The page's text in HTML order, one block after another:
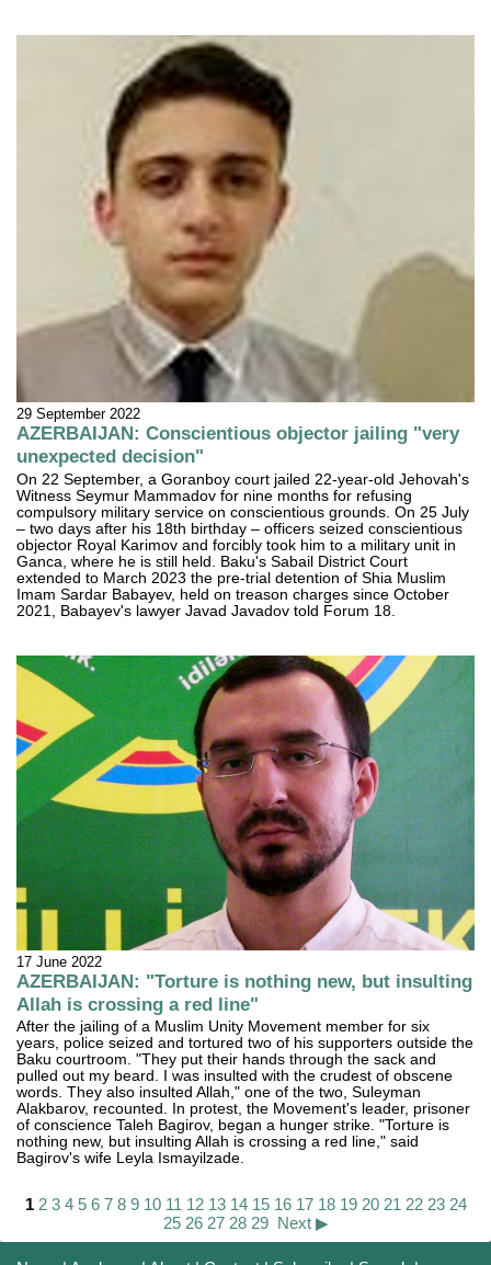
29 September 2022
AZERBAIJAN: Conscientious objector jailing "very
unexpected decision"
On 22 September, a Goranboy court jailed 22-year-old Jehovah's
Witness Seymur Mammadov for nine months for refusing
compulsory military service on conscientious grounds. On 25 July
– two days after his 18th birthday – officers seized conscientious
objector Royal Karimov and forcibly took him to a military unit in
Ganca, where he is still held. Baku's Sabail District Court
extended to March 2023 the pre-trial detention of Shia Muslim
Imam Sardar Babayev, held on treason charges since October
2021, Babayev's lawyer Javad Javadov told Forum 18.
17 June 2022
AZERBAIJAN: "Torture is nothing new, but insulting
Allah is crossing a red line"
After the jailing of a Muslim Unity Movement member for six
years, police seized and tortured two of his supporters outside the
Baku courtroom. "They put their hands through the sack and
pulled out my beard. I was insulted with the crudest of obscene
words. They also insulted Allah," one of the two, Suleyman
Alakbarov, recounted. In protest, the Movement's leader, prisoner
of conscience Taleh Bagirov, began a hunger strike. "Torture is
nothing new, but insulting Allah is crossing a red line," said
Bagirov's wife Leyla Ismayilzade.
1 2 3 4 5 6 7 8 9 10 11 12 13 14 15 16 17 18 19 20 21 22 23 24
25 26 27 28 29 Next ▶